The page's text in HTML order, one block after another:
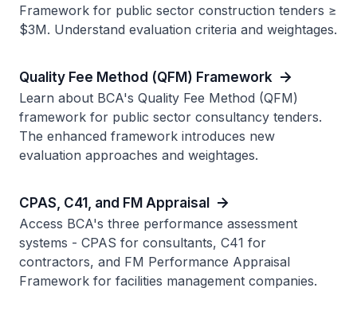
Framework for public sector construction tenders ≥
$3M. Understand evaluation criteria and weightages.
Quality Fee Method (QFM) Framework
Learn about BCA's Quality Fee Method (QFM)
framework for public sector consultancy tenders.
The enhanced framework introduces new
evaluation approaches and weightages.
CPAS, C41, and FM Appraisal
Access BCA's three performance assessment
systems - CPAS for consultants, C41 for
contractors, and FM Performance Appraisal
Framework for facilities management companies.